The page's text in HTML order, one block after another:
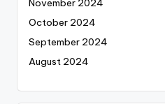
November 2024
October 2024
September 2024
August 2024